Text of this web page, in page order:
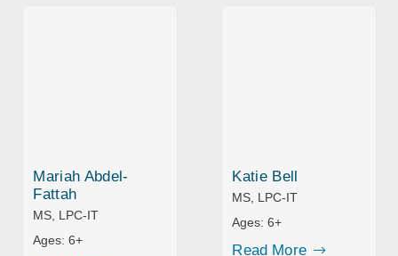
Mariah Abdel-
Fattah
MS, LPC-IT
Ages:6+
Katie Bell
MS, LPC-IT
Ages:6+
Read More